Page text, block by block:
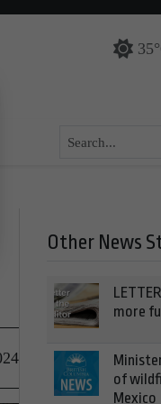
Other News
more
of
Mexico